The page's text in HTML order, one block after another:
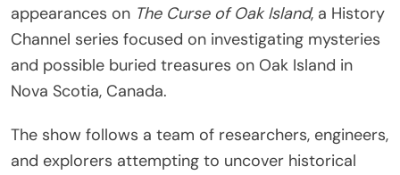
appearances on The Curse of Oak Island, a History
Channel series focused on investigating mysteries
and possible buried treasures on Oak Island in
Nova Scotia, Canada.
The show follows a team of researchers, engineers,
and explorers attempting to uncover historical